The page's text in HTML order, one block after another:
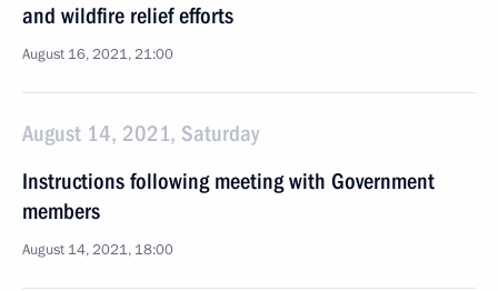
and wildfire relief efforts
August 16, 2021, 21:00
August 14, 2021, Saturday
Instructions following meeting with Government
members
August 14, 2021, 18:00